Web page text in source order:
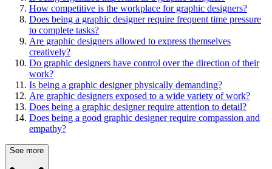
How competitive is the workplace for graphic designers?
Does being a graphic designer require frequent time pressure
to complete tasks?
Are graphic designers allowed to express themselves
creatively?
Do graphic designers have control over the direction of their
work?
Is being a graphic designer physically demanding?
Are graphic designers exposed to a wide variety of work?
Does being a graphic designer require attention to detail?
Does being a good graphic designer require compassion and
empathy?
See more